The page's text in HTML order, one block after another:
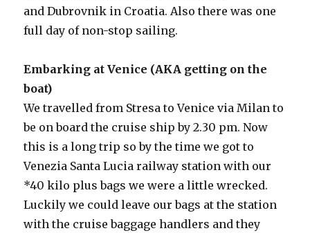
and Dubrovnik in Croatia. Also there was one
full day of non-stop sailing.
Embarking at Venice (AKA getting on the
boat)
We travelled from Stresa to Venice via Milan to
be on board the cruise ship by 2.30 pm. Now
this is a long trip so by the time we got to
Venezia Santa Lucia railway station with our
*40 kilo plus bags we were a little wrecked.
Luckily we could leave our bags at the station
with the cruise baggage handlers and they